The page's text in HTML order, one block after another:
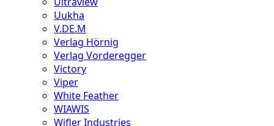
Uukha
V.DE.M
Verlag Hörnig
Verlag Vorderegger
Victory
Viper
White Feather
WIAWIS
Wifler Industries